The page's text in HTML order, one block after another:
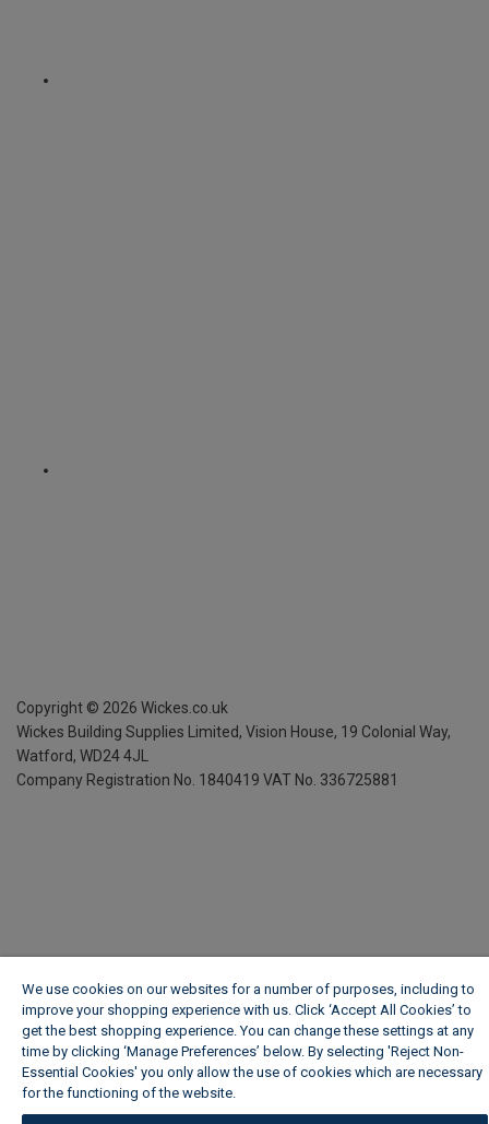
Copyright © 2026 Wickes.co.uk
Wickes Building Supplies Limited, Vision House, 19 Colonial Way,
Watford, WD24 4JL
Company Registration No. 1840419 VAT No. 336725881
We use cookies on our websites for a number of purposes, including to
improve your shopping experience with us. Click ‘Accept All Cookies’ to
get the best shopping experience. You can change these settings at any
time by clicking ‘Manage Preferences’ below. By selecting 'Reject Non-
Essential Cookies' you only allow the use of cookies which are necessary
for the functioning of the website.